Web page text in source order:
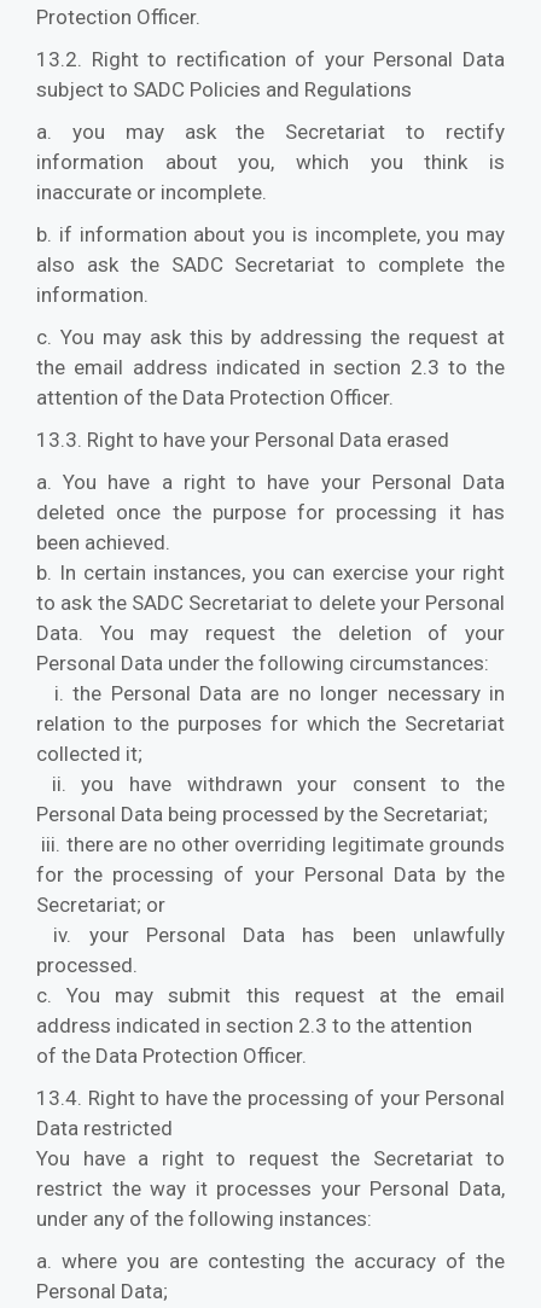
Protection Officer.
13.2. Right to rectification of your Personal Data
subject to SADC Policies and Regulations
a. you may ask the Secretariat to rectify
information about you, which you think is
inaccurate or incomplete.
b. if information about you is incomplete, you may
also ask the SADC Secretariat to complete the
information.
c. You may ask this by addressing the request at
the email address indicated in section 2.3 to the
attention of the Data Protection Officer.
13.3. Right to have your Personal Data erased
a. You have a right to have your Personal Data
deleted once the purpose for processing it has
been achieved.
b. In certain instances, you can exercise your right
to ask the SADC Secretariat to delete your Personal
Data. You may request the deletion of your
Personal Data under the following circumstances:
i. the Personal Data are no longer necessary in
relation to the purposes for which the Secretariat
collected it;
ii. you have withdrawn your consent to the
Personal Data being processed by the Secretariat;
iii. there are no other overriding legitimate grounds
for the processing of your Personal Data by the
Secretariat; or
iv. your Personal Data has been unlawfully
processed.
c. You may submit this request at the email
address indicated in section 2.3 to the attention
of the Data Protection Officer.
13.4. Right to have the processing of your Personal
Data restricted
You have a right to request the Secretariat to
restrict the way it processes your Personal Data,
under any of the following instances:
a. where you are contesting the accuracy of the
Personal Data;